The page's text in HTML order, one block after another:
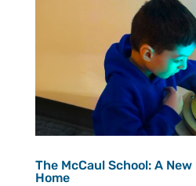
The McCaul School: A
Home